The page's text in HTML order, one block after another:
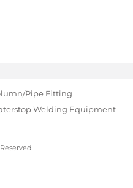
Pipe Fitting
Welding Equipment